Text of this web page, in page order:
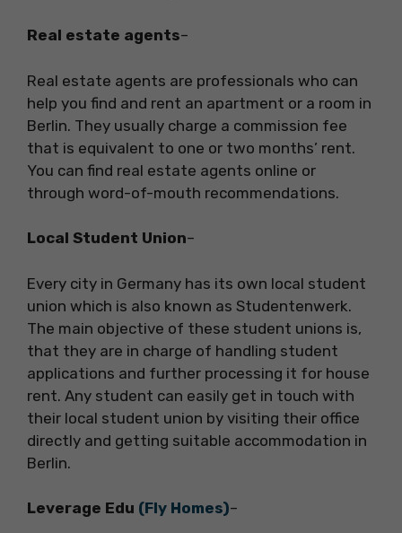
Real estate agents–
Real estate agents are professionals who can
help you find and rent an apartment or a room in
Berlin. They usually charge a commission fee
that is equivalent to one or two months’ rent.
You can find real estate agents online or
through word-of-mouth recommendations.
Local Student Union–
Every city in Germany has its own local student
union which is also known as Studentenwerk.
The main objective of these student unions is,
that they are in charge of handling student
applications and further processing it for house
rent. Any student can easily get in touch with
their local student union by visiting their office
directly and getting suitable accommodation in
Berlin.
Leverage Edu (Fly Homes)–